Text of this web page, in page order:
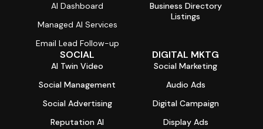
AI Dashboard
Managed AI Services
Email Lead Follow-up
Business Directory
Listings
SOCIAL
AI Twin Video
Social Management
Social Advertising
Reputation AI
DIGITAL MKTG
Social Marketing
Audio Ads
Digital Campaign
Display Ads